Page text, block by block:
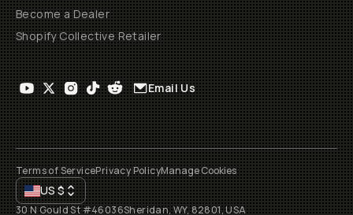
Become a Dealer
Shopify Collective Retailer
Email Us
Terms of ServicePrivacy PolicyManage Cookies
US$
30 N Gould St #46036Sheridan, WY, 82801, USA